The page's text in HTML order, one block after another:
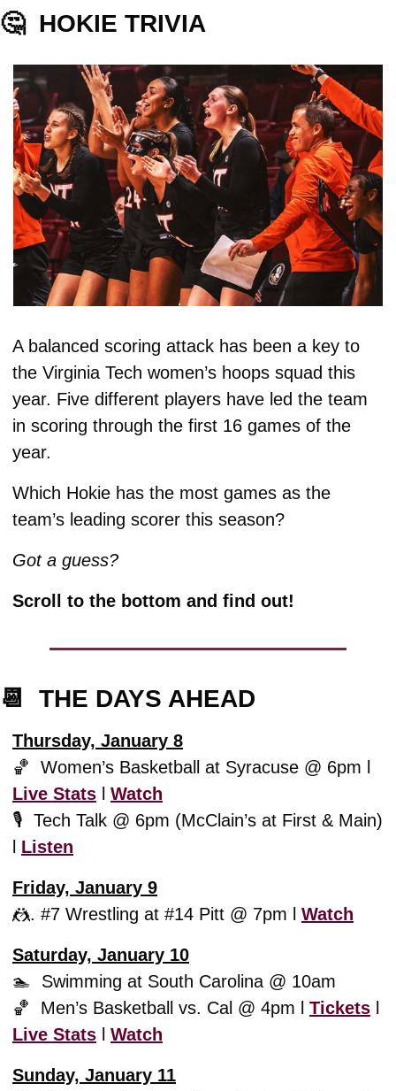
🤔 HOKIE TRIVIA
A balanced scoring attack has been a key to
the Virginia Tech women’s hoops squad this
year. Five different players have led the team
in scoring through the first 16 games of the
year.
Which Hokie has the most games as the
team’s leading scorer this season?
Got a guess?
Scroll to the bottom and find out!
📆
  THE DAYS AHEAD
Thursday, January 8
🏀
Live Stats
Watch
🎙️  Tech Talk @ 6pm (McClain’s at First & Main)
Listen
Friday, January 9
🤼. #7 Wrestling at #14 Pitt @ 7pm l Watch
Saturday, January 10
🏊  Swimming at South Carolina @ 10am
🏀
  Men’s Basketball vs. Cal @ 4pm l
Tickets
Live Stats
Watch
Sunday, January 11